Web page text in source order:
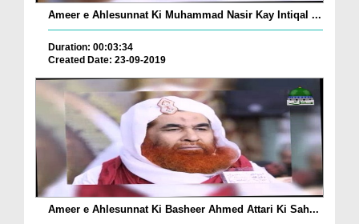
Ameer e Ahlesunnat Ki Muhammad Nasir Kay Intiqal ...
Duration: 00:03:34
Created Date: 23-09-2019
Ameer e Ahlesunnat Ki Basheer Ahmed Attari Ki Sah...